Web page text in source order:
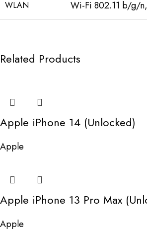
WLAN Wi-Fi 802.11 b/g/
Related Products
Apple iPhone 14 (Unlocked)
Apple
Apple iPhone 13 Pro Max
Apple